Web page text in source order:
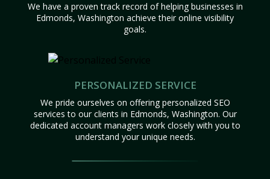
We have a proven track record of helping businesses in
Edmonds, Washington achieve their online visibility
goals.
PERSONALIZED SERVICE
We pride ourselves on offering personalized SEO
services to our clients in Edmonds, Washington. Our
dedicated account managers work closely with you to
understand your unique needs.